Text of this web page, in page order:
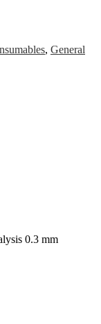
, General
0.3 mm